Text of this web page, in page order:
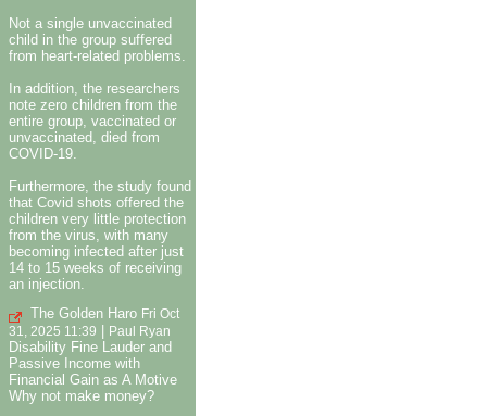
Not a single unvaccinated
child in the group suffered
from heart-related problems.
In addition, the researchers
note zero children from the
entire group, vaccinated or
unvaccinated, died from
COVID-19.
Furthermore, the study found
that Covid shots offered the
children very little protection
from the virus, with many
becoming infected after just
14 to 15 weeks of receiving
an injection.
The Golden Haro Fri Oct
31, 2025 11:39
Paul Ryan
Disability Fine Lauder and
Passive Income with
Financial Gain as A Motive
Why not make money?